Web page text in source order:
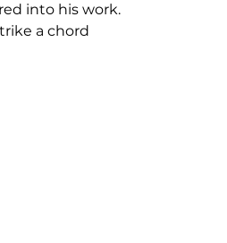
into his work.
a chord